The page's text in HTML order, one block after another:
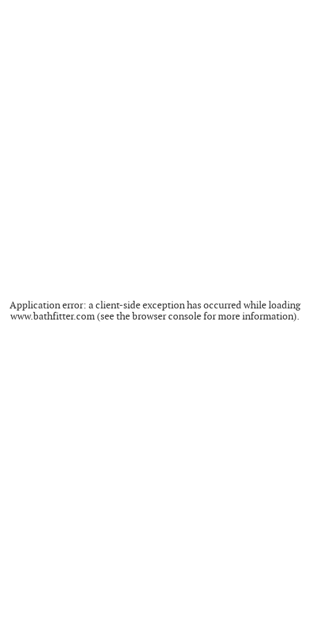
Application error: aclient-side exception has occurred while loading
www.bathfitter.com(see thebrowser consolefor more information).